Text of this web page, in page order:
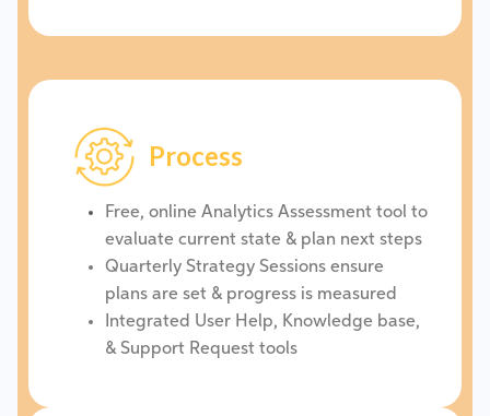
Process
Free, online Analytics Assessment tool to
evaluate current state & plan next steps
Quarterly Strategy Sessions ensure
plans are set & progress is measured
Integrated User Help, Knowledge base,
& Support Request tools